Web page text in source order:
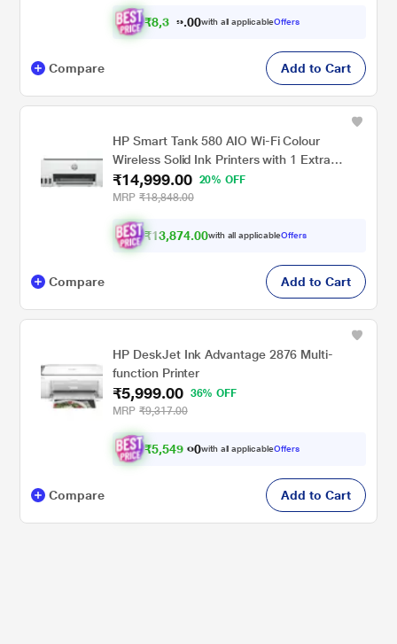
₹8,3 2 .00with all applicableOffers
Compare Add to Cart
HP Smart Tank 580 AIO Wi-Fi Colour
Wireless Solid Ink Printers with 1 Extra
Black Ink Bottle (Upto 8000 Black & 6000
Colour Prints) + 1 Year Extended Warranty
with PHA Coverage, Print, Scan & Copy
₹14,999.00
20% OFF
MRP ₹18,848.00
₹13,874.00with all applicableOffers
Compare Add to Cart
HP DeskJet Ink Advantage 2876 Multi-
function Printer
₹5,999.00
36% OFF
MRP ₹9,317.00
₹5,549. 0with all applicableOffers
Compare Add to Cart